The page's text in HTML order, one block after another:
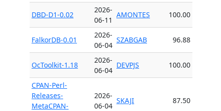
DBD-D1-0.02
2026-
06-11
AMONTES 100.00
FalkorDB-0.01
2026-
06-04
SZABGAB 96.88
OcToolkit-1.18
2026-
06-04
DEVPJS 100.00
CPAN-Perl-
Releases-
MetaCPAN-
2026-
06-04
SKAJI 87.50